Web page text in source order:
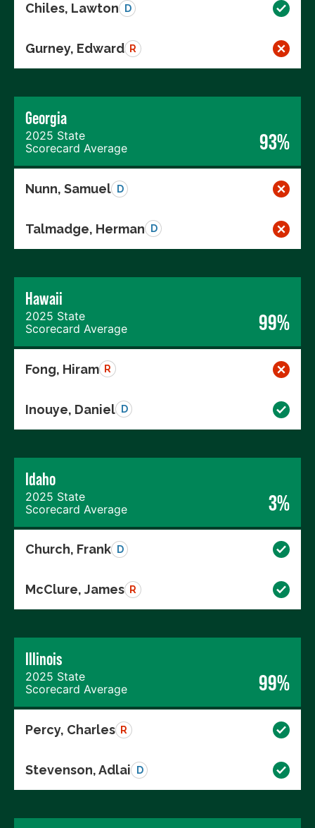
Chiles, Lawton D
Gurney, Edward R
Georgia
2025 State
Scorecard Average
93%
Nunn, Samuel D
Talmadge, Herman D
Hawaii
2025 State
Scorecard Average
99%
Fong, Hiram R
Inouye, Daniel D
Idaho
2025 State
Scorecard Average
3%
Church, Frank D
McClure, James R
Illinois
2025 State
Scorecard Average
99%
Percy, Charles R
Stevenson, Adlai D